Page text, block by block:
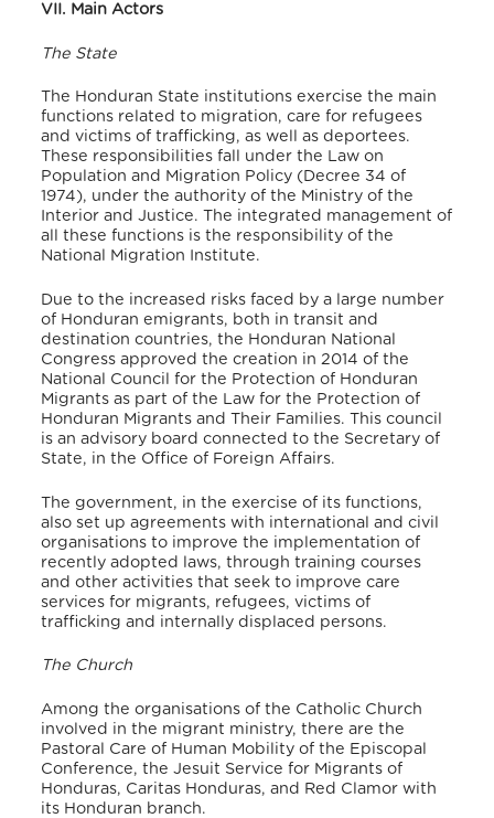
VII. Main Actors
The State
The Honduran State institutions exercise the main
functions related to migration, care for refugees
and victims of trafficking, as well as deportees.
These responsibilities fall under the Law on
Population and Migration Policy (Decree 34 of
1974), under the authority of the Ministry of the
Interior and Justice. The integrated management of
all these functions is the responsibility of the
National Migration Institute.
Due to the increased risks faced by a large number
of Honduran emigrants, both in transit and
destination countries, the Honduran National
Congress approved the creation in 2014 of the
National Council for the Protection of Honduran
Migrants as part of the Law for the Protection of
Honduran Migrants and Their Families. This council
is an advisory board connected to the Secretary of
State, in the Office of Foreign Affairs.
The government, in the exercise of its functions,
also set up agreements with international and civil
organisations to improve the implementation of
recently adopted laws, through training courses
and other activities that seek to improve care
services for migrants, refugees, victims of
trafficking and internally displaced persons.
The Church
Among the organisations of the Catholic Church
involved in the migrant ministry, there are the
Pastoral Care of Human Mobility of the Episcopal
Conference, the Jesuit Service for Migrants of
Honduras, Caritas Honduras, and Red Clamor with
its Honduran branch.